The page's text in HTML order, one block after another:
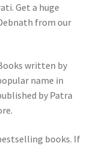
Get a huge
from our
written by
name in
by Patra
books. If